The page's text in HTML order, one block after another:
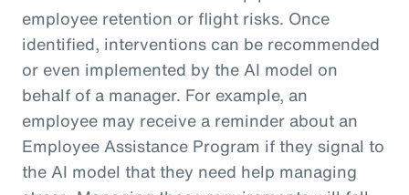
employee retention or flight risks. Once
identified, interventions can be recommended
or even implemented by the AI model on
behalf of a manager. For example, an
employee may receive a reminder about an
Employee Assistance Program if they signal to
the AI model that they need help managing